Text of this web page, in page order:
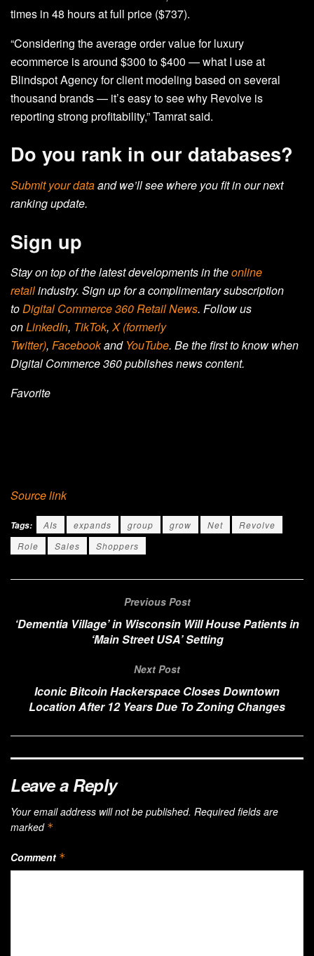
times in 48 hours at full price ($737).
“Considering the average order value for luxury
ecommerce is around $300 to $400 — what I use at
Blindspot Agency for client modeling based on several
thousand brands — it’s easy to see why Revolve is
reporting strong profitability,” Tamrat said.
Do you rank in our databases?
Submit your dataand we’ll see where you fit in our next
ranking update.
Sign up
Stay on top of the latest developments in theonline
retailindustry. Sign up for a complimentary subscription
toDigital Commerce 360 Retail News. Follow us
onLinkedIn, TikTok,X (formerly
Twitter), Facebookand YouTube. Be the first to know when
Digital Commerce 360 publishes news content.
Favorite
Source link
Tags: AIs expands group grow Net
Revolve
Role
Sales Shoppers
Previous Post
‘Dementia Village’ in Wisconsin Will House Patients in
‘Main Street USA’ Setting
Next Post
Iconic Bitcoin Hackerspace Closes Downtown
Location After 12 Years Due To Zoning Changes
Leave a Reply
Your email address will not be published. Required fields are
marked *
Comment *